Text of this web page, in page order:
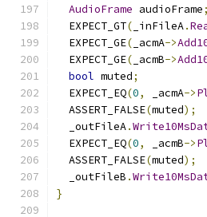
AudioFrame audioFrame;
  EXPECT_GT
( _inFileA.
  EXPECT_GE
( _acmA->
  EXPECT_GE
( _acmB->
bool muted;
  EXPECT_EQ
(0, _acmA->
  ASSERT_FALSE
(muted);
  _outFileA
.
  EXPECT_EQ
(0, _acmB->
  ASSERT_FALSE
(muted);
  _outFileB
.
}